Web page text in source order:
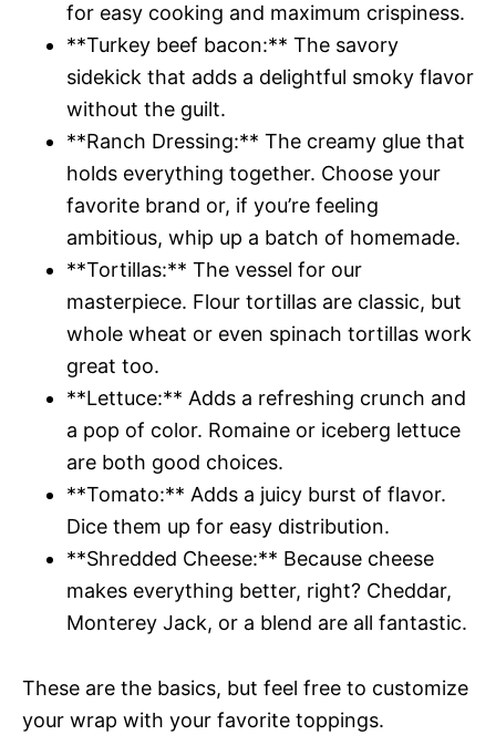
for easy cooking and maximum crispiness.
**Turkey beef bacon:** The savory
sidekick that adds a delightful smoky flavor
without the guilt.
**Ranch Dressing:** The creamy glue that
holds everything together. Choose your
favorite brand or, if you’re feeling
ambitious, whip up a batch of homemade.
**Tortillas:** The vessel for our
masterpiece. Flour tortillas are classic, but
whole wheat or even spinach tortillas work
great too.
**Lettuce:** Adds a refreshing crunch and
a pop of color. Romaine or iceberg lettuce
are both good choices.
**Tomato:** Adds a juicy burst of flavor.
Dice them up for easy distribution.
**Shredded Cheese:** Because cheese
makes everything better, right? Cheddar,
Monterey Jack, or a blend are all fantastic.
These are the basics, but feel free to customize
your wrap with your favorite toppings.